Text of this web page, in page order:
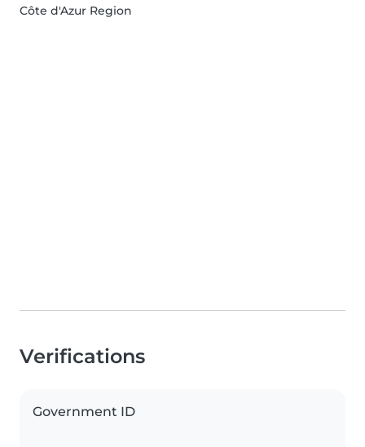
Côte d'Azur Region
Verifications
Government ID